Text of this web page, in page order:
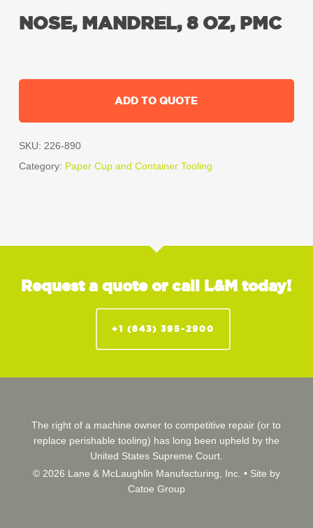
NOSE, MANDREL, 8 OZ, PMC
ADD TO QUOTE
SKU: 226-890
Category: Paper Cup and Container Tooling
Request a quote or call L&M today!
+1 (843) 395-2900
The right of a machine owner to competitive repair (or to
replace perishable tooling) has long been upheld by the
United States Supreme Court.
© 2026 Lane & McLaughlin Manufacturing, Inc. • Site by
Catoe Group